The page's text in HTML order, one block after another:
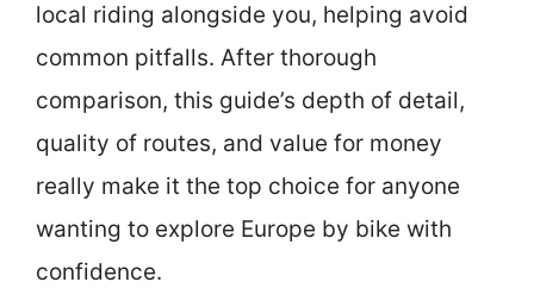
local riding alongside you, helping avoid
common pitfalls. After thorough
comparison, this guide’s depth of detail,
quality of routes, and value for money
really make it the top choice for anyone
wanting to explore Europe by bike with
confidence.